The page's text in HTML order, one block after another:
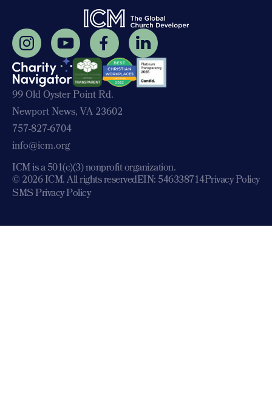
99 Old Oyster Point Rd.
Newport News, VA 23602
757-827-6704
info@icm.org
ICM is a 501(c)(3) nonprofit organization.
© 2026 ICM. All rights reservedEIN: 546338714Privacy Policy
SMS Privacy Policy